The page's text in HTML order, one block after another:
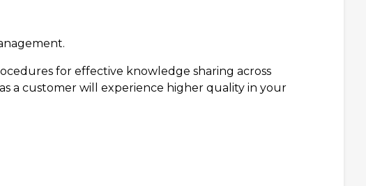
for effective knowledge sharing across
a customer will experience higher quality in your